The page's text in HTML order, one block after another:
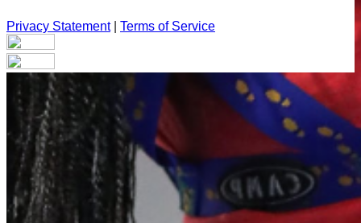
Privacy Statement| Terms of Service
Your email has been submitted. If that email address exists in
our system, you should receive a recovery information email
shortly. If you do not receive an email, please check your
spam folder. If you still don't receive an email, then there is no
account associated with the submitted email address.
Log in to your existing account
{{errMsg}}
Login Name: